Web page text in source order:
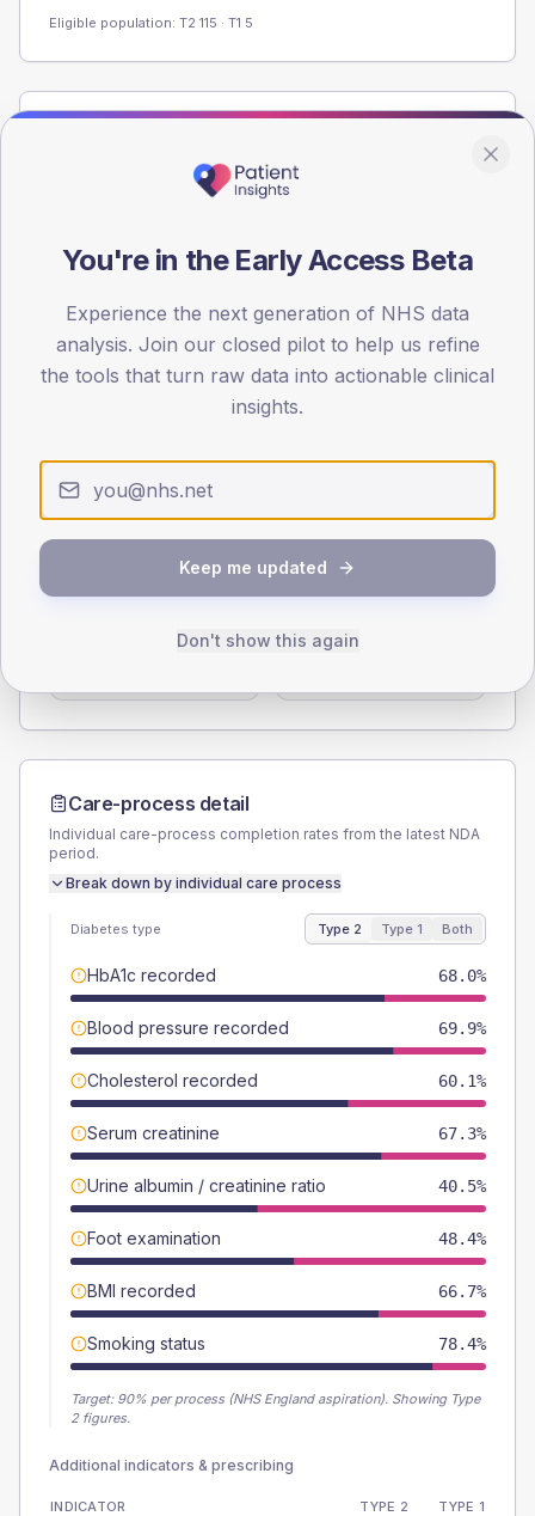
Eligible population: T2 115 · T1 5
Registered patients by age band and sex from the NDA
registrations dataset.
< 40
0
45
60
43.8 (5.7%)
Female
Care-process detail
Individual care-process completion rates from the latest NDA
period.
Break down by individual care process
Diabetes type Type 2 Type 1 Both
HbA1c recorded 68.0%
Blood pressure recorded 69.9%
Cholesterol recorded 60.1%
Serum creatinine 67.3%
Urine albumin / creatinine ratio 40.5%
Foot examination 48.4%
BMI recorded 66.7%
Smoking status 78.4%
Target: 90% per process (NHS England aspiration). Showing Type
2 figures.
Additional indicators & prescribing
INDICATOR TYPE 2 TYPE 1
You're in the Early Access Beta
Experience the next generation of NHS data
analysis. Join our closed pilot to help us refine
the tools that turn raw data into actionable clinical
insights.
Keep me updated
Don't show this again